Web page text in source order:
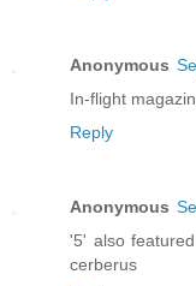
Anonymous
In-flight
Reply
Anonymous
'5' also
cerberus